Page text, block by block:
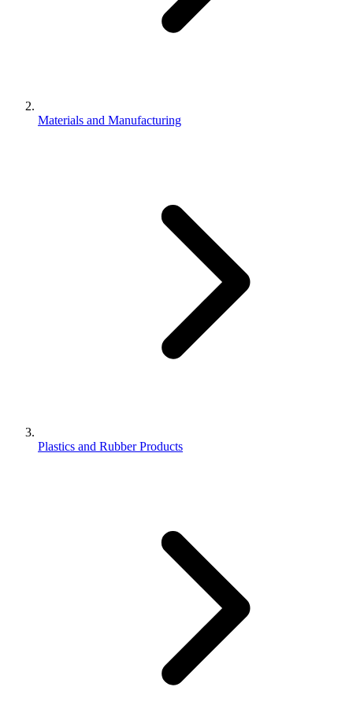
Materials and Manufacturing
Plastics and Rubber Products